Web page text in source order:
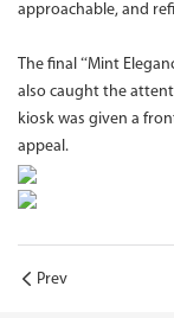
approachable, and
The final “Mint
also caught the
kiosk was given a
appeal.
Prev